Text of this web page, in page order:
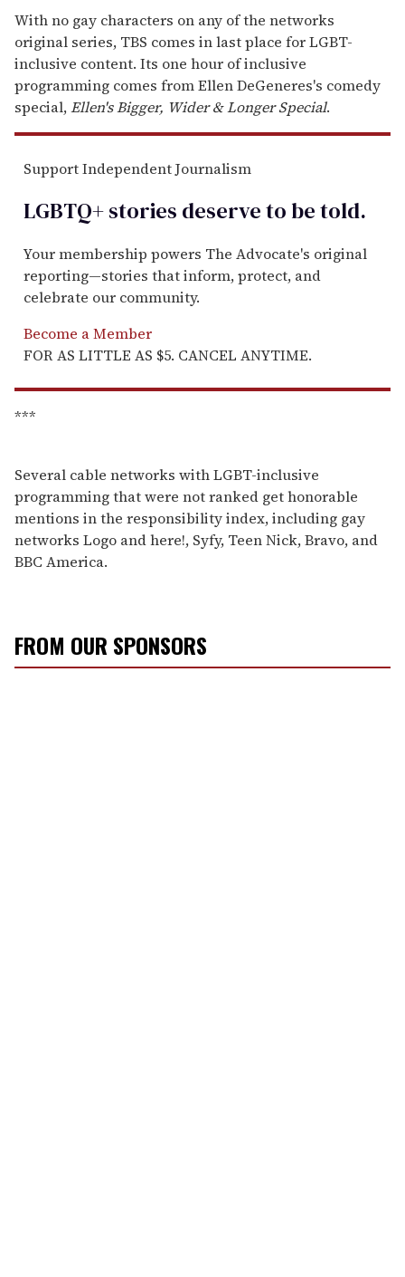
With no gay characters on any of the networks
original series, TBS comes in last place for LGBT-
inclusive content. Its one hour of inclusive
programming comes from Ellen DeGeneres's comedy
special,Ellen's Bigger, Wider & Longer Special.
Support Independent Journalism
LGBTQ+ stories deserve to betold.
Your membership powers The Advocate's original
reporting—stories that inform, protect, and
celebrate our community.
Become a Member
FOR AS LITTLE AS $5. CANCEL ANYTIME.
***
Several cable networks with LGBT-inclusive
programming that were not ranked get honorable
mentions in the responsibility index, including gay
networks Logo and here!, Syfy, Teen Nick, Bravo, and
BBC America.
FROM OUR SPONSORS